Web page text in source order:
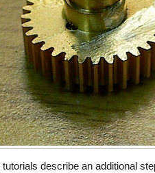
describe an additional